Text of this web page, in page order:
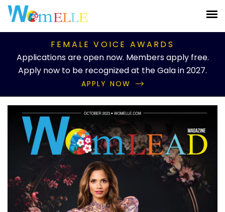
FEMALE VOICE AWARDS
Applications are open now. Members apply free.
Apply now to be recognized at the Gala in 2027.
APPLY NOW